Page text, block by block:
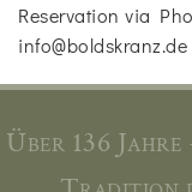
Reservation via
info@boldskranz.de
Über 136 Jahre